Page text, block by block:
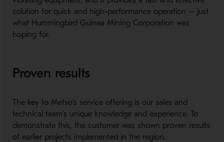
solution for quick and high-performance operation – just
what Hummingbird Guinea Mining Corporation was
hoping for.
Proven results
The key to Metso’s service offering is oursales and
technical team’s unique knowledge and experience. To
demonstrate this, the customer was shown proven results
of earlier projects implemented in the region.